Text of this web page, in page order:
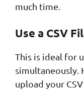
much time.
Use a CSV
This is ideal for
simultaneously.
upload your